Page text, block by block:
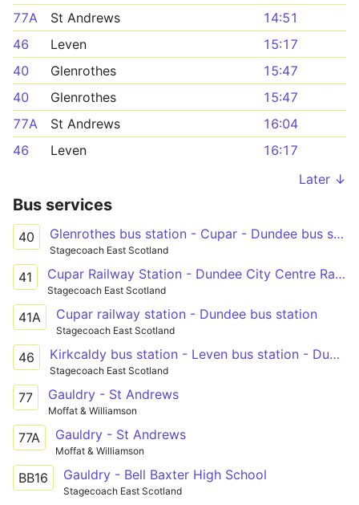
77A
St Andrews
14:51
46
Leven
15:17
40
Glenrothes
15:47
40
Glenrothes
15:47
77A
St Andrews
16:04
46
Leven
16:17
Later ↓
Bus services
40 Glenrothes bus station - Cupar - Dundee bus station
Stagecoach East Scotland
41 Cupar Railway Station - Dundee City Centre Railway Station
Stagecoach East Scotland
41A Cupar railway station - Dundee bus station
Stagecoach East Scotland
46 Kirkcaldy bus station - Leven bus station - Dundee city centre
Stagecoach East Scotland
77 Gauldry - St Andrews
Moffat & Williamson
77A Gauldry - St Andrews
Moffat & Williamson
BB16 Gauldry - Bell Baxter High School
Stagecoach East Scotland